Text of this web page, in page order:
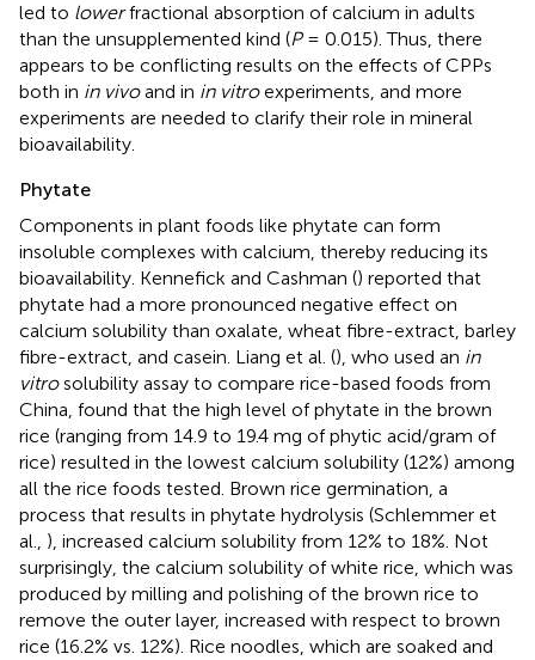
led to lowerfractional absorption of calcium in adults
than the unsupplemented kind (P= 0.015). Thus, there
appears to be conflicting results on the effects of CPPs
both in in vivoand in in vitroexperiments, and more
experiments are needed to clarify their role in mineral
bioavailability.
Phytate
Components in plant foods like phytate can form
insoluble complexes with calcium, thereby reducing its
bioavailability. Kennefick and Cashman () reported that
phytate had a more pronounced negative effect on
calcium solubility than oxalate, wheat fibre-extract, barley
fibre-extract, and casein. Liang et al. (), who used an in
vitrosolubility assay to compare rice-based foods from
China, found that the high level of phytate in the brown
rice (ranging from 14.9 to 19.4 mg of phytic acid/gram of
rice) resulted in the lowest calcium solubility (12%) among
all the rice foods tested. Brown rice germination, a
process that results in phytate hydrolysis (Schlemmer et
al., ), increased calcium solubility from 12% to 18%. Not
surprisingly, the calcium solubility of white rice, which was
produced by milling and polishing of the brown rice to
remove the outer layer, increased with respect to brown
rice (16.2% vs. 12%). Rice noodles, which are soaked and